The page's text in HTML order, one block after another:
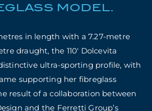
MODEL.
in length with a 7.27-metre
draught, the 110′ Dolcevita
ultra-sporting profile, with
supporting her fibreglass
result of a collaboration between
and the Ferretti Group’s